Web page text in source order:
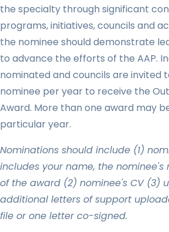
the specialty through significant
programs, initiatives, councils and
the nominee should demonstrate
to advance the efforts of the AAP.
nominated and councils are invited
nominee per year to receive the
Award. More than one award may
particular year.
Nominations should include (1)
includes your name, the
of the award (2) nominee's CV (3)
additional letters of support
file or one letter co-signed.